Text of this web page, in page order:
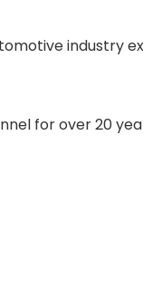
industry
for over 20